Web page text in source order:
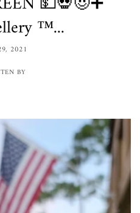
™️...
2021
BY